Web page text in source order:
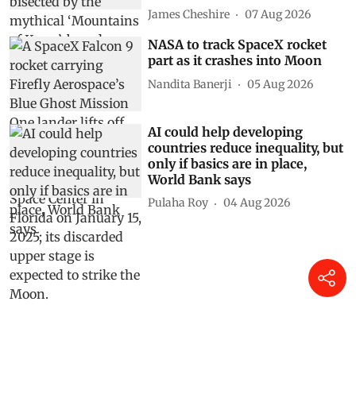
James Cheshire 07 Aug 2026
NASA to track SpaceX rocket
part as it crashes into Moon
Nandita Banerji 05 Aug 2026
AI could help developing
countries reduce inequality, but
only if basics are in place,
World Bank says
Pulaha Roy 04 Aug 2026